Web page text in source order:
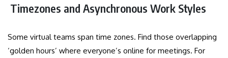
Timezones and Asynchronous Work Styles
Some virtual teams span time zones. Find those overlapping
‘golden hours’ where everyone’s online for meetings. For